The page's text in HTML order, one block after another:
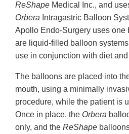
ReShape Medical Inc., and
Orbera Intragastric Balloon
Apollo Endo-Surgery uses one
are liquid-filled balloon
use in conjunction with diet
The balloons are placed into
mouth, using a minimally
procedure, while the patient is
Once in place, the Orbera
only, and the ReShape